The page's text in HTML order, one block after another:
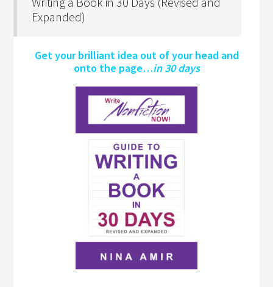
Expanded)
Get your brilliant idea out of your head and
onto the page…in 30 days